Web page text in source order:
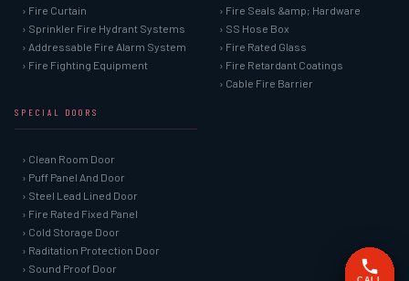
› Fire Curtain
› Sprinkler Fire Hydrant Systems
› Addressable Fire Alarm System
› Fire Fighting Equipment
› Fire Seals &amp; Hardware
› SS Hose Box
› Fire Rated Glass
› Fire Retardant Coatings
› Cable Fire Barrier
SPECIAL DOORS
› Clean Room Door
› Puff Panel And Door
› Steel Lead Lined Door
› Fire Rated Fixed Panel
› Cold Storage Door
› Raditation Protection Door
› Sound Proof Door